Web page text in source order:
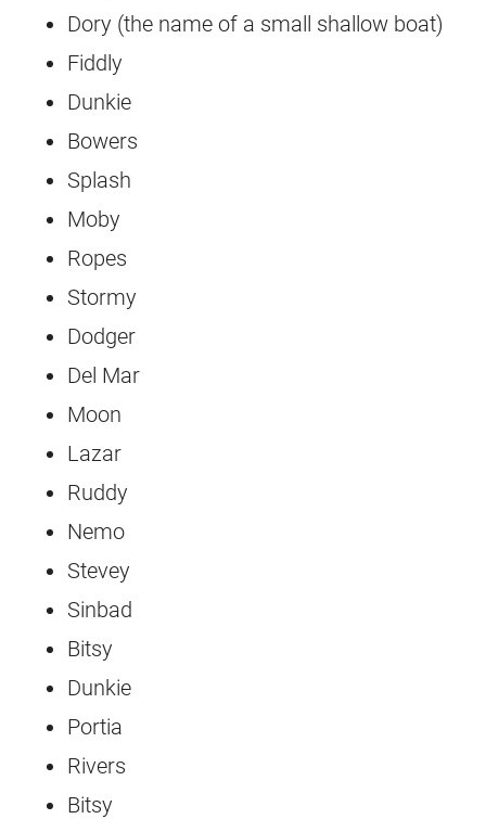
Dory (the name of a small shallow boat)
Fiddly
Dunkie
Bowers
Splash
Moby
Ropes
Stormy
Dodger
Del Mar
Moon
Lazar
Ruddy
Nemo
Stevey
Sinbad
Bitsy
Dunkie
Portia
Rivers
Bitsy